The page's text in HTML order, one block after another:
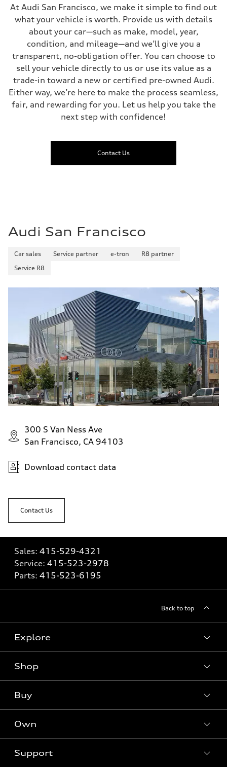
At Audi San Francisco, we make it simple to find out
what your vehicle is worth. Provide us with details
about your car—such as make, model, year,
condition, and mileage—and we’ll give you a
transparent, no-obligation offer. You can choose to
sell your vehicle directly to us or use its value as a
trade-in toward a new or certified pre-owned Audi.
Either way, we’re here to make the process seamless,
fair, and rewarding for you. Let us help you take the
next step with confidence!
Contact Us
Audi San Francisco
Car sales Service partner e-tron
R8 partner
Service R8
300 S Van Ness Ave
San Francisco, CA 94103
Download contact data
Contact Us
Sales: 415-529-4321
Service: 415-523-2978
Parts: 415-523-6195
Back to top
Explore
What is e-tron®
SUV Models
Electric Models
Shop
New inventory
Pre-owned inventory
Certified pre-owned
Buy
Trade-in value
Own
Support